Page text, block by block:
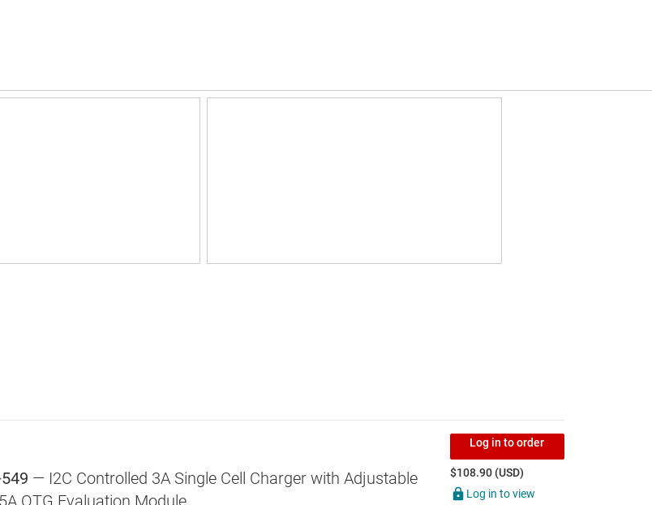
— I2C Controlled 3A Single Cell Charger with Adjustable
OTG Evaluation Module
Log in to order
$108.90 (USD)
Log in to view